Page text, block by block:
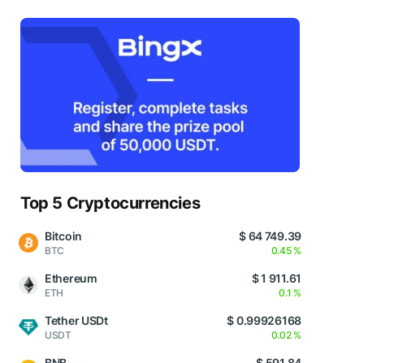
Top 5 Cryptocurrencies
Bitcoin
BTC
$ 64 749.39
0.45 %
Ethereum
ETH
$ 1 911.61
0.1 %
Tether USDt
USDT
$ 0.99926168
0.02 %